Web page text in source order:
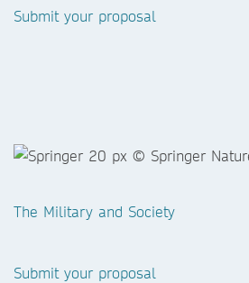
Submit your proposal
The Military and Society
Submit your proposal